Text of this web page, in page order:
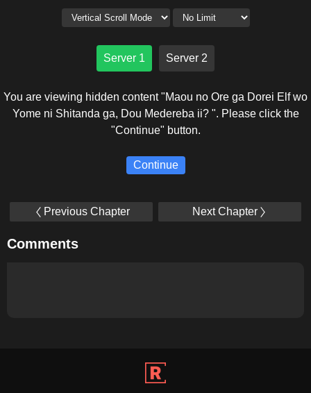
Server 1 Server 2
You are viewing hidden content "Maou no Ore ga Dorei Elf wo
Yome ni Shitanda ga, Dou Medereba ii? ". Please click the
"Continue" button.
Continue
Previous Chapter Next Chapter
Comments